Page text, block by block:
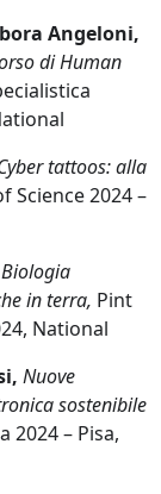
Angeloni,
di Human
tattoos: alla
Science 2024 –
Biologia
in terra, Pint
National
Nuove
sostenibile
2024 – Pisa,